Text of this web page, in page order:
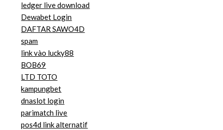
ledger live download
Dewabet Login
DAFTAR SAWO4D
spam
link vào lucky88
BOB69
LTD TOTO
kampungbet
dnaslot login
parimatch live
pos4d link alternatif